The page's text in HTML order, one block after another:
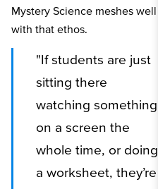
Mystery Science meshes well
with that ethos.
"If students are just
sitting there
watching something
on a screen the
whole time, or doing
a worksheet, they’re